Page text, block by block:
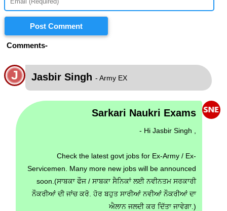
Post Comment
Comments-
J Jasbir Singh - Army EX
Sarkari Naukri Exams
- Hi Jasbir Singh ,
Check the latest govt jobs for Ex-Army / Ex-
Servicemen. Many more new jobs will be announced
soon.(ਸਾਬਕਾ ਫੌਜ / ਸਾਬਕਾ ਸੈਨਿਕਾਂ ਲਈ ਨਵੀਨਤਮ ਸਰਕਾਰੀ
ਨੌਕਰੀਆਂ ਦੀ ਜਾਂਚ ਕਰੋ. ਹੋਰ ਬਹੁਤ ਸਾਰੀਆਂ ਨਵੀਆਂ ਨੌਕਰੀਆਂ ਦਾ
ਐਲਾਨ ਜਲਦੀ ਕਰ ਦਿੱਤਾ ਜਾਵੇਗਾ.)